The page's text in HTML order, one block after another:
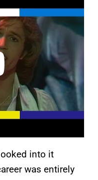
into it
was entirely